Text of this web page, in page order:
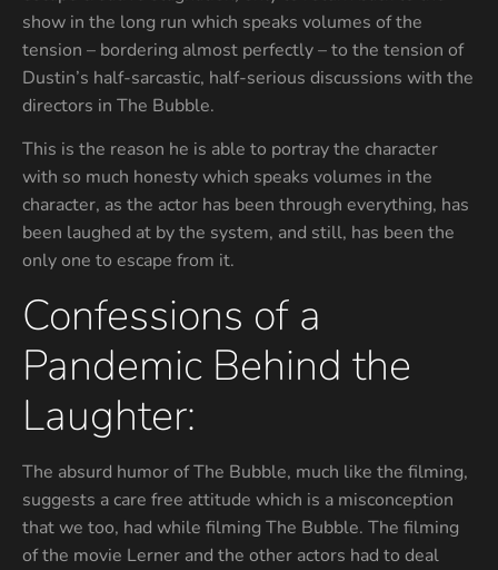
show in the long run which speaks volumes of the
tension – bordering almost perfectly – to the tension of
Dustin’s half-sarcastic, half-serious discussions with the
directors in The Bubble.
This is the reason he is able to portray the character
with so much honesty which speaks volumes in the
character, as the actor has been through everything, has
been laughed at by the system, and still, has been the
only one to escape from it.
Confessions of a
Pandemic Behind the
Laughter:
The absurd humor of The Bubble, much like the filming,
suggests a care free attitude which is a misconception
that we too, had while filming The Bubble. The filming
of the movie Lerner and the other actors had to deal